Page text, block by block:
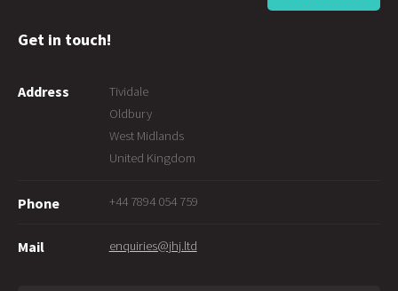
Get in touch!
Address
Tividale
Oldbury
West Midlands
United Kingdom
Phone +44 7894 054 759
Mail enquiries@jhj.ltd